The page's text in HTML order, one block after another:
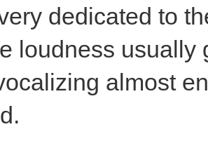
dedicated to
loudness usually
almost